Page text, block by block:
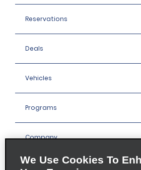
Reservations
Deals
Vehicles
Programs
Company
We Use Cookies To